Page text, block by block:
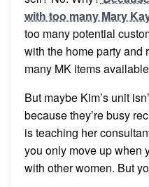
with too many Mary
too many potential
with the home party and
many MK items
But maybe Kim’s unit
because they’re busy
is teaching her
you only move up when
with other women. But